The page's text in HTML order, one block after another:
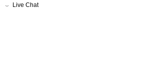
Live Chat